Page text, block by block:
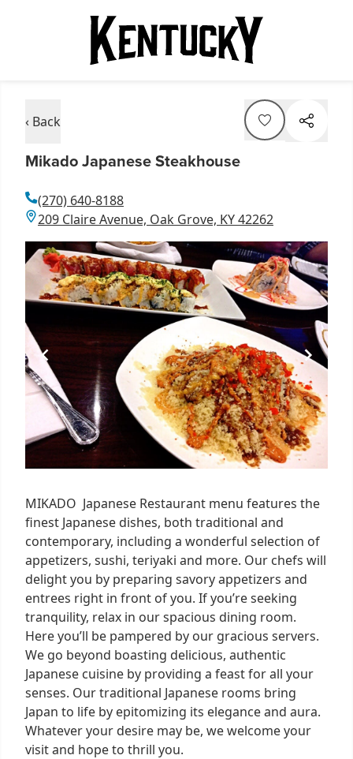
‹ Back
Mikado Japanese Steakhouse
(270) 640-8188
209 Claire Avenue, Oak Grove, KY 42262
Item
1
1
MIKADO Japanese Restaurant menu features the
finest Japanese dishes, both traditional and
contemporary, including a wonderful selection of
appetizers, sushi, teriyaki and more. Our chefs will
delight you by preparing savory appetizers and
entrees right in front of you. If you’re seeking
tranquility, relax in our spacious dining room.
Here you’ll be pampered by our gracious servers.
We go beyond boasting delicious, authentic
Japanese cuisine by providing a feast for all your
senses. Our traditional Japanese rooms bring
Japan to life by epitomizing its elegance and aura.
Whatever your desire may be, we welcome your
visit and hope to thrill you.